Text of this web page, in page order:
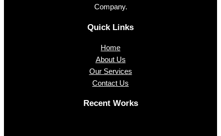
Company.
Quick Links
Home
About Us
Our Services
Contact Us
Recent Works